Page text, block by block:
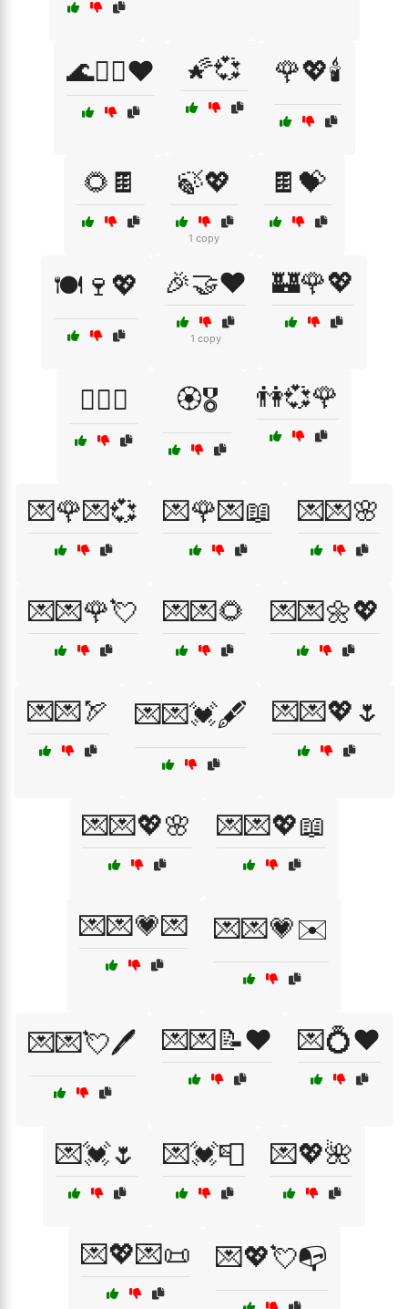
🌊🏄‍♂️❤️ 🌠💞 🌹💖🕯️
🌻🍫 🍃💖
1 copy
🍫💝
🍽️🍷💖 🎉🤝❤️
1 copy
🏰🌹💖
🏳️‍🌈✊ 🏵️🎖️ 👫💞🌹
💌🌹💌💞 💌🌹💌📖 💌💌🌸
💌💌🌹💘 💌💌🌻 💌💌🌼💖
💌💌🏹 💌💌💓🖋️ 💌💌💖🌷
💌💌💖🌸 💌💌💖📖
💌💌💗💌 💌💌💗✉️
💌💌💘🖊️ 💌💌📝❤️ 💌💍❤️
💌💓🌷 💌💓📮 💌💖🌺
💌💖💌📜 💌💖💘📭